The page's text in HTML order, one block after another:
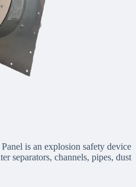
is an explosion safety device
separators, channels, pipes, dust